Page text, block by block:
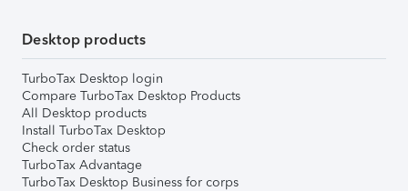
Desktop products
TurboTax Desktop login
Compare TurboTax Desktop Products
All Desktop products
Install TurboTax Desktop
Check order status
TurboTax Advantage
TurboTax Desktop Business for corps